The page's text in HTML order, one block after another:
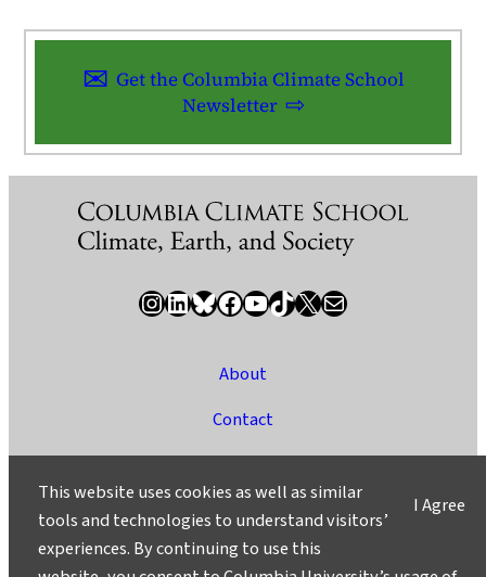
Get the Columbia Climate School
Newsletter
InstagramLinkedIn Bluesky Facebook YouTube TikTok X / Twitter Newsletter
About
Contact
Ask a Question/Suggest a Story
Privacy
I Agree
This website uses cookies as well as similar
tools and technologies to understand visitors’
experiences. By continuing to use this